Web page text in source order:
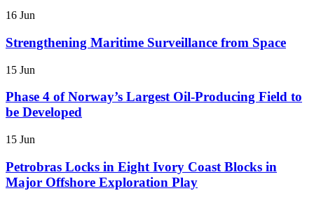
16 Jun
Strengthening Maritime Surveillance from Space
15 Jun
Phase 4 of Norway’s Largest Oil-Producing Field to
be Developed
15 Jun
Petrobras Locks in Eight Ivory Coast Blocks in
Major Offshore Exploration Play